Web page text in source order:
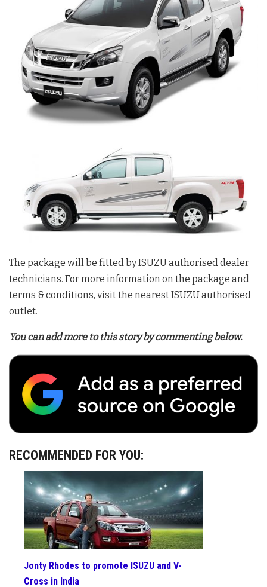
The package will be fitted by ISUZU authorised dealer
technicians. For more information on the package and
terms & conditions, visit the nearest ISUZU authorised
outlet.
You can add more to this story by commenting below.
RECOMMENDED FOR YOU:
Jonty Rhodes to promote ISUZU and V-
Cross in India